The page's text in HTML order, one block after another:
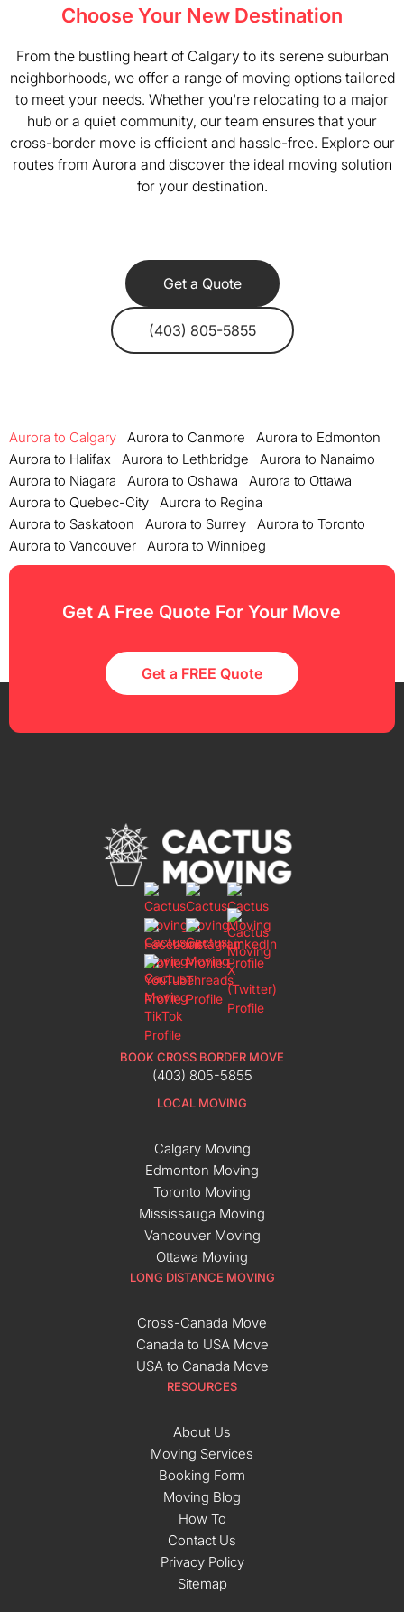
Choose Your New Destination
From the bustling heart of Calgary to its serene suburban
neighborhoods, we offer a range of moving options tailored
to meet your needs. Whether you're relocating to a major
hub or a quiet community, our team ensures that your
cross-border move is efficient and hassle-free. Explore our
routes from Aurora and discover the ideal moving solution
for your destination.
Get a Quote
(403) 805-5855
Aurora to Calgary Aurora to Canmore
Aurora to Edmonton
Aurora to Halifax
Aurora to Lethbridge
Aurora to Nanaimo
Aurora to Niagara
Aurora to Oshawa
Aurora to Ottawa
Aurora to Quebec-City
Aurora to Regina
Aurora to Saskatoon
Aurora to Surrey
Aurora to Toronto
Aurora to Vancouver
Aurora to Winnipeg
Get A Free Quote For Your Move
Get a FREE Quote
BOOK CROSS BORDER MOVE
(403) 805-5855
LOCAL MOVING
Calgary Moving
Edmonton Moving
Toronto Moving
Mississauga Moving
Vancouver Moving
Ottawa Moving
LONG DISTANCE MOVING
Cross-Canada Move
Canada to USA Move
USA to Canada Move
RESOURCES
About Us
Moving Services
Booking Form
Moving Blog
How To
Contact Us
Privacy Policy
Sitemap